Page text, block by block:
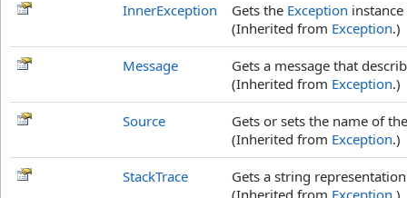
InnerException Gets the Exception
(Inherited from Exception.)
Message
Gets a message that
(Inherited from Exception.)
Source
Gets or sets the name of
(Inherited from Exception.)
StackTrace
Gets a string
(Inherited from Exception .)